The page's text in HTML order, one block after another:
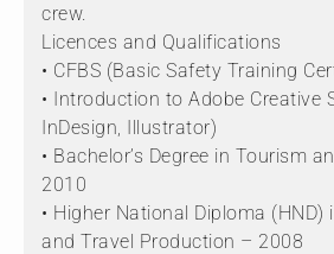
crew.
Licences and Qualifications
• CFBS (Basic Safety Training
• Introduction to Adobe Creative
InDesign, Illustrator)
• Bachelor’s Degree in Tourism
2010
• Higher National Diploma (HND)
and Travel Production – 2008